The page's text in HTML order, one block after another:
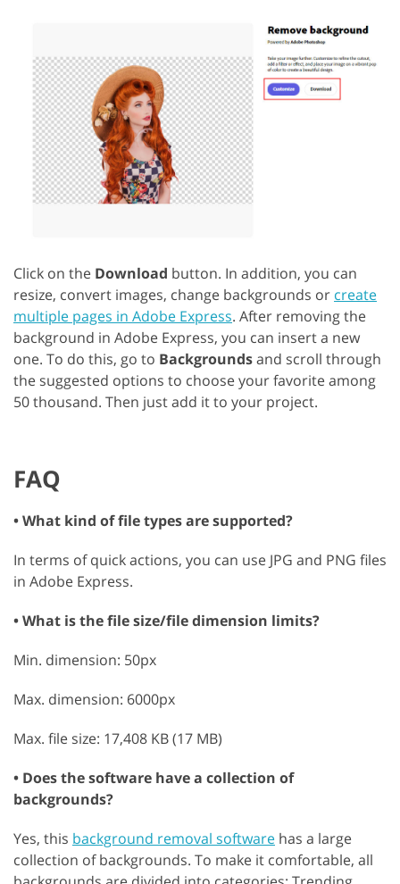
Click on the Download button. In addition, you can
resize, convert images, change backgrounds or create
multiple pages in Adobe Express. After removing the
background in Adobe Express, you can insert a new
one. To do this, go to Backgroundsand scroll through
the suggested options to choose your favorite among
50 thousand. Then just add it to your project.
FAQ
• What kind of file types are supported?
In terms of quick actions, you can use JPG and PNG files
in Adobe Express.
• What is the file size/file dimension limits?
Min. dimension: 50px
Max. dimension: 6000px
Max. file size: 17,408 KB (17 MB)
• Does the software have a collection of
backgrounds?
Yes, this background removal software has a large
collection of backgrounds. To make it comfortable, all